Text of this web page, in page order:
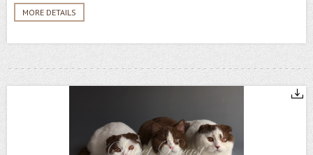
MORE DETAILS